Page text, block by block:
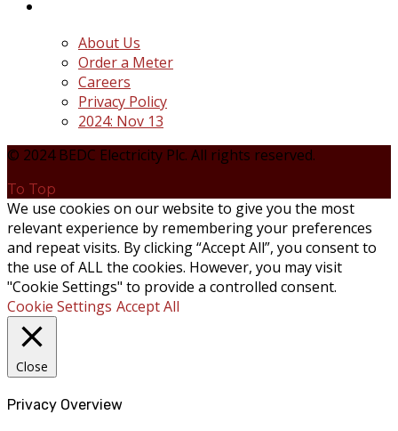
About Us
Order a Meter
Careers
Privacy Policy
2024: Nov 13
© 2024 BEDC Electricity Plc. All rights reserved.
To Top
We use cookies on our website to give you the most
relevant experience by remembering your preferences
and repeat visits. By clicking “Accept All”, you consent to
the use of ALL the cookies. However, you may visit
"Cookie Settings" to provide a controlled consent.
Cookie Settings Accept All
Close
Privacy Overview